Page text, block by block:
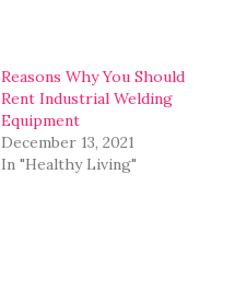
Reasons Why You Should
Rent Industrial Welding
Equipment
December 13, 2021
In "Healthy Living"